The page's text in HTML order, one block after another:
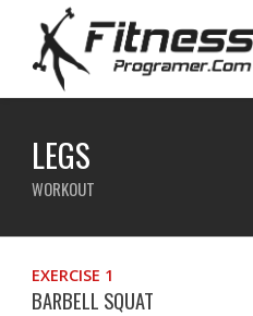
LEGS
WORKOUT
EXERCISE 1
BARBELL SQUAT